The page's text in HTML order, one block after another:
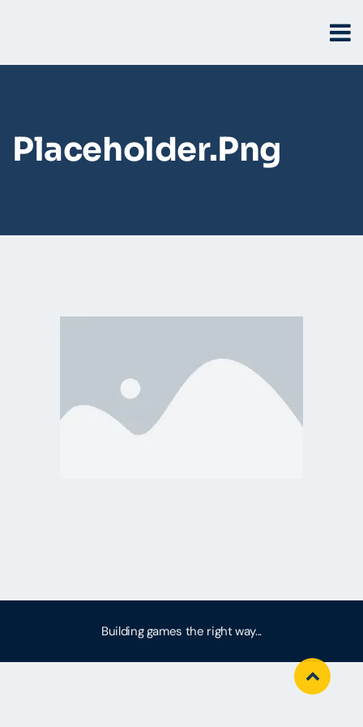
Placeholder.png
Building games the right way...